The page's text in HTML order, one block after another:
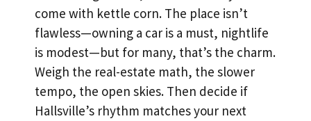
come with kettle corn. The place isn’t
flawless—owning a car is a must, nightlife
is modest—but for many, that’s the charm.
Weigh the real-estate math, the slower
tempo, the open skies. Then decide if
Hallsville’s rhythm matches your next